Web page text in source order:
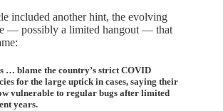
included another hint, the evolving
— possibly a limited hangout — that
… blame the country’s strict COVID
for the large uptick in cases, saying their
vulnerable to regular bugs after limited
years.